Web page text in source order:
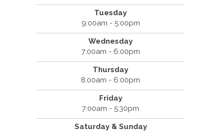
Tuesday
9:00am - 5:00pm
Wednesday
7:00am - 6:00pm
Thursday
8:00am - 6:00pm
Friday
7:00am - 5:30pm
Saturday & Sunday